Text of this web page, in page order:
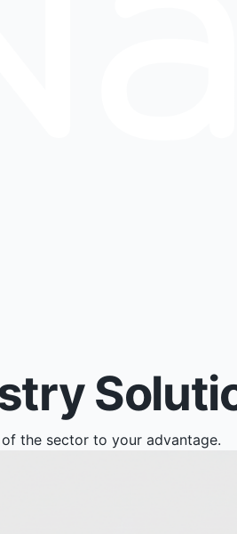
the sector to your advantage.